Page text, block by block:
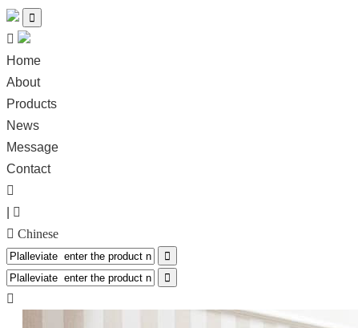


Home
About
Products
News
Message
Contact


 Chinese


